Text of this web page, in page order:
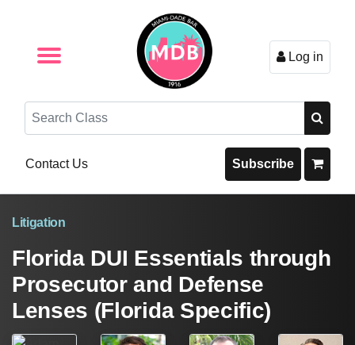
Log in
Search
Contact Us Subscribe
Litigation
Florida DUI Essentials through
Prosecutor and Defense
Lenses (Florida Specific)